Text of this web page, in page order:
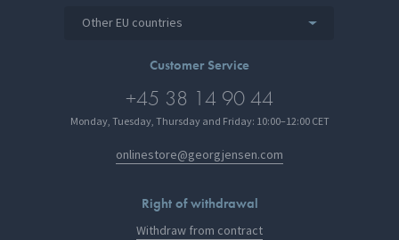
Other EU countries
Customer Service
+45 38 14 90 44
Monday, Tuesday, Thursday and Friday: 10:00–12:00 CET
onlinestore@georgjensen.com
Right of withdrawal
Withdraw from contract